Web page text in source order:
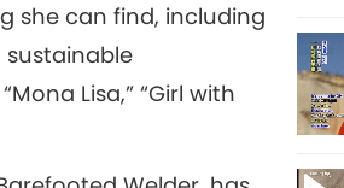
she can find, including
sustainable
Lisa,” “Girl with
24